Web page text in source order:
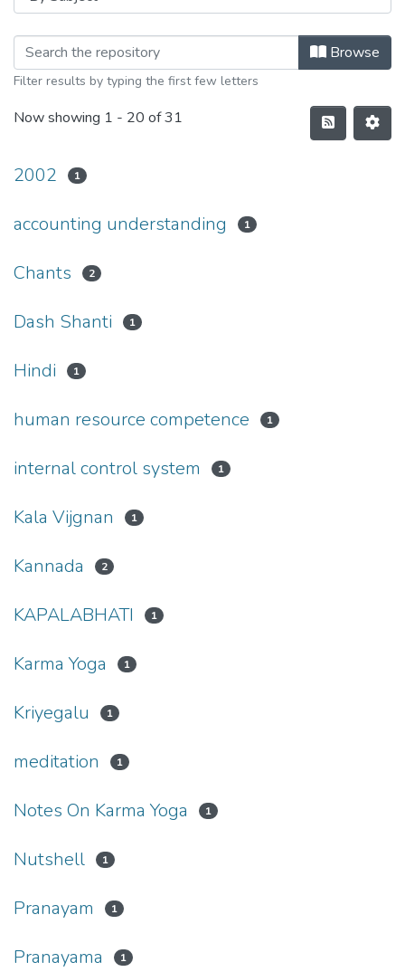
Browse
Filter results by typing the first few letters
Now showing 1 - 20 of 31
2002 1
accounting understanding 1
Chants 2
Dash Shanti 1
Hindi 1
human resource competence 1
internal control system 1
Kala Vijgnan 1
Kannada 2
KAPALABHATI 1
Karma Yoga 1
Kriyegalu 1
meditation 1
Notes On Karma Yoga 1
Nutshell 1
Pranayam 1
Pranayama 1